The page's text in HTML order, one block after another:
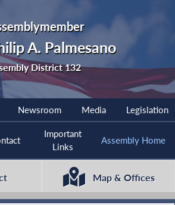
A. Palmesano
District 132
Newsroom Media Legislation
Important
Links
Assembly Home
Map & Offices